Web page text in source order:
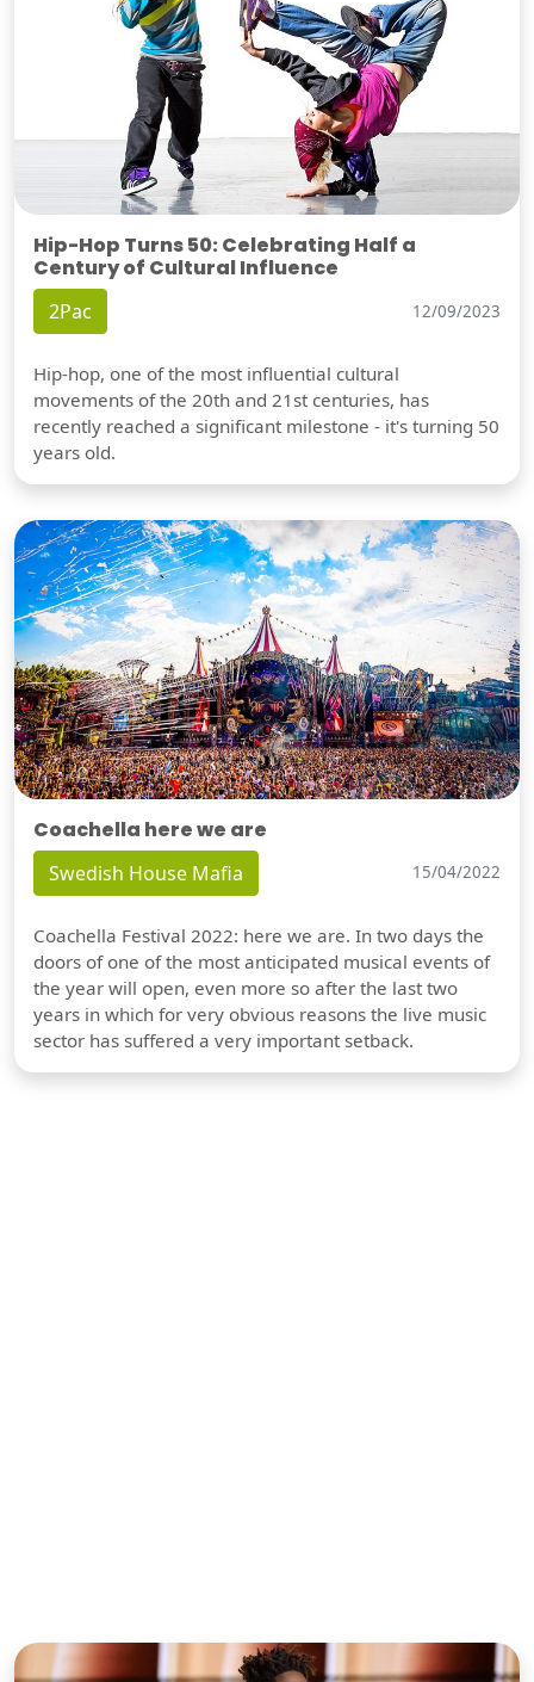
Hip-Hop Turns 50: Celebrating Half a
Century of Cultural Influence
2Pac 12/09/2023
Hip-hop, one of the most influential cultural
movements of the 20th and 21st centuries, has
recently reached a significant milestone - it's turning 50
years old.
Coachella here we are
Swedish House Mafia 15/04/2022
Coachella Festival 2022: here we are. In two days the
doors of one of the most anticipated musical events of
the year will open, even more so after the last two
years in which for very obvious reasons the live music
sector has suffered a very important setback.